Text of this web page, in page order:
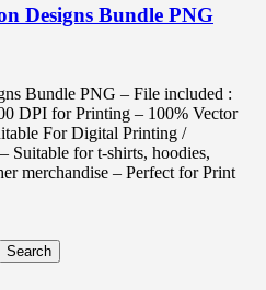
Designs Bundle PNG
Bundle PNG – File included :
DPI for Printing – 100% Vector
For Digital Printing /
Suitable for t-shirts, hoodies,
merchandise – Perfect for Print
Search